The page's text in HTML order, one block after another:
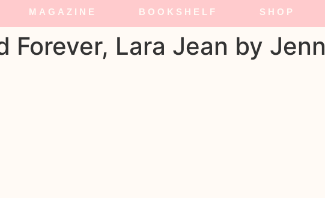
MAGAZINE BOOKSHELF SHOP
Forever, Lara Jean by